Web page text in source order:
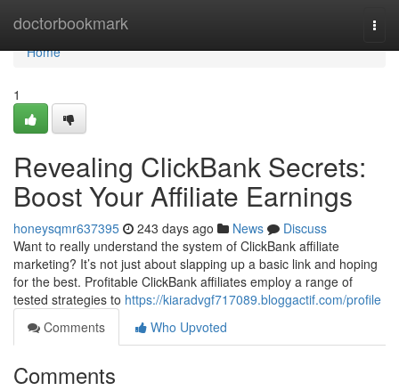
doctorbookmark
Home
Home
1
Revealing ClickBank Secrets:
Boost Your Affiliate Earnings
honeysqmr637395 243 days ago News
Discuss
Want to really understand the system of ClickBank affiliate
marketing? It’s not just about slapping up a basic link and hoping
for the best. Profitable ClickBank affiliates employ a range of
tested strategies to https://kiaradvgf717089.bloggactif.com/profile
Comments
Who Upvoted
Comments